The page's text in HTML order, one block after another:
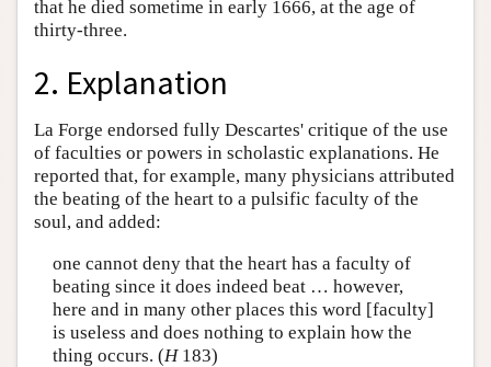
that he died sometime in early 1666, at the age of
thirty-three.
2. Explanation
La Forge endorsed fully Descartes' critique of the use
of faculties or powers in scholastic explanations. He
reported that, for example, many physicians attributed
the beating of the heart to a pulsific faculty of the
soul, and added:
one cannot deny that the heart has a faculty of
beating since it does indeed beat … however,
here and in many other places this word [faculty]
is useless and does nothing to explain how the
thing occurs. (H183)